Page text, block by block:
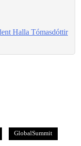
Halla Tómasdóttir
GlobalSummit